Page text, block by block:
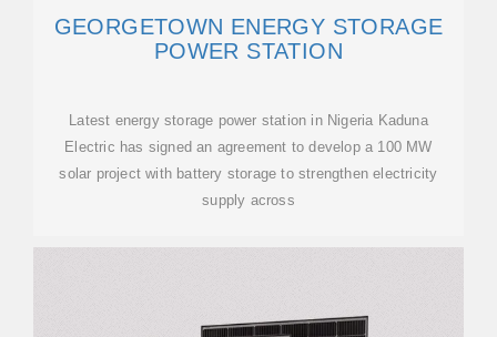
GEORGETOWN ENERGY STORAGE
POWER STATION
Latest energy storage power station in Nigeria Kaduna
Electric has signed an agreement to develop a 100 MW
solar project with battery storage to strengthen electricity
supply across